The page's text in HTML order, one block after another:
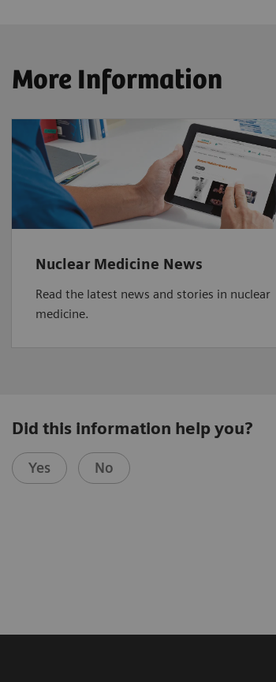
More Information
Nuclear Medicine News
Read the latest news and stories in nuclear
medicine.
Did this information help you?
Yes No